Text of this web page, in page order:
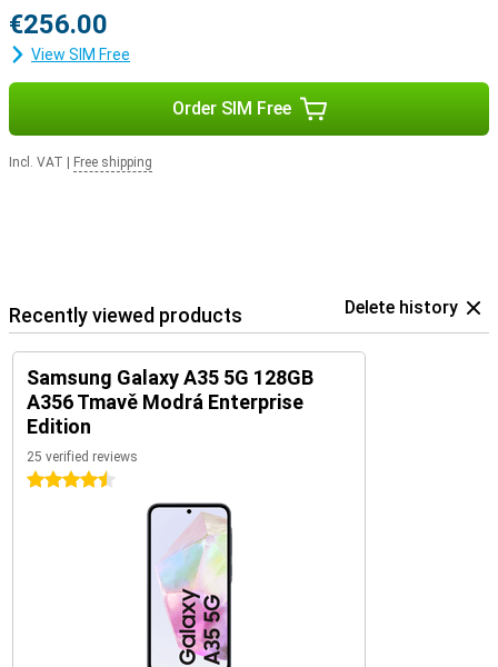
€256.00
View SIM Free
Order SIM Free
Incl. VAT Free shipping
Recently viewed products Delete history
Samsung Galaxy A35 5G 128GB
A356 Tmavě Modrá Enterprise
Edition
25 verified reviews
4.5 stars